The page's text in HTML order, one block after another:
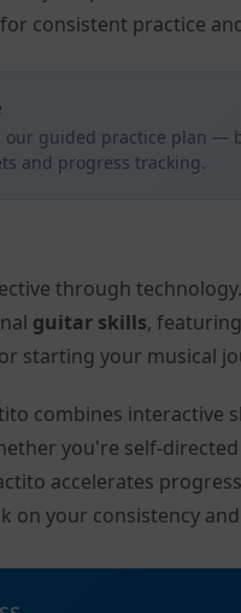
consistent practice
our guided practice plan —
and progress tracking.
through
guitar skills,
starting your musical
combines interactive
you're self-
accelerates
on your consistency